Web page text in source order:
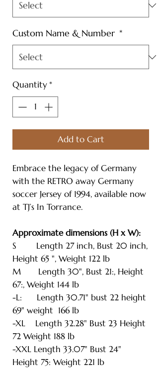
Custom Name & Number *
Quantity*
Add to Cart
Embrace the legacy of Germany
with the RETRO away Germany
soccer Jersey of 1994, available now
at TJ’s In Torrance.
Approximate dimensions (H x W):
S Length 27 inch, Bust 20 inch,
Height 65 ", Weight 122 lb
M Length 30", Bust 21:, Height
67:, Weight 144 lb
-L: Length 30.71" bust 22 height
69" weight 166 lb
-XL Length 32.28" Bust 23 Height
72 Weight 188 lb
-XXL Length 33.07" Bust 24"
Height 75: Weight 221 lb